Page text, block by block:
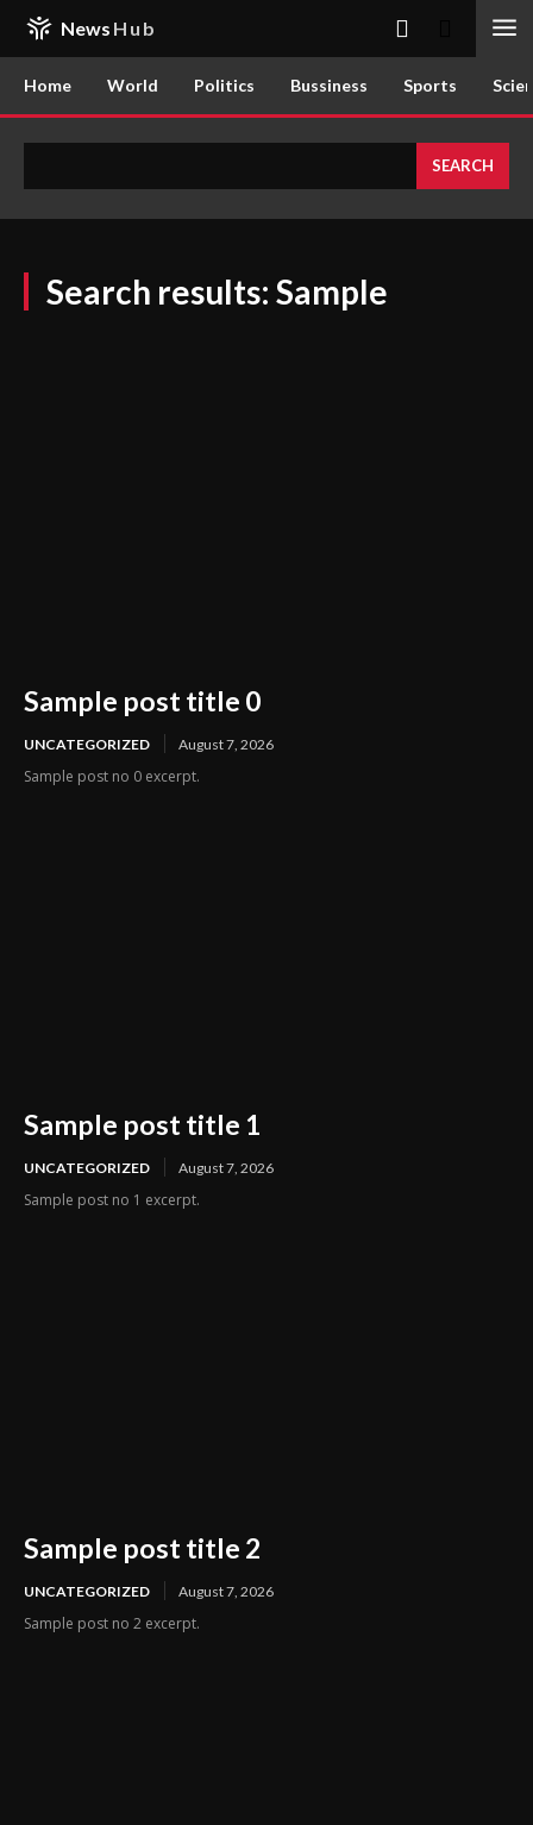
News Hub
Home World Politics Bussiness Sports
SEARCH
Search results: Sample
Sample post title 0
UNCATEGORIZED August 7, 2026
Sample post no 0 excerpt.
Sample post title 1
UNCATEGORIZED August 7, 2026
Sample post no 1 excerpt.
Sample post title 2
UNCATEGORIZED August 7, 2026
Sample post no 2 excerpt.